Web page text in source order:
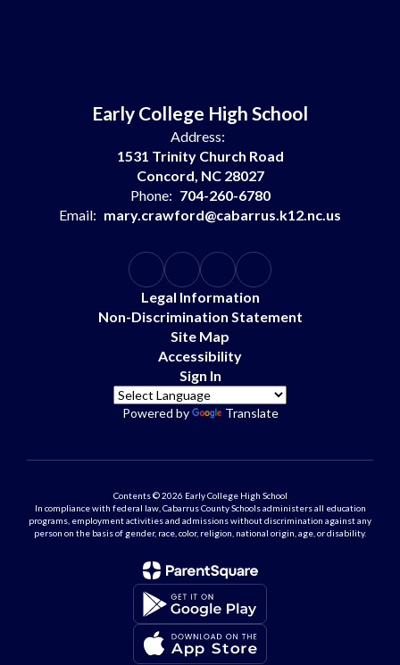
Early College High School
Address:
1531 Trinity Church Road
Concord, NC 28027
Phone: 704-260-6780
Email: mary.crawford@cabarrus.k12.nc.us
Legal Information
Non-Discrimination Statement
Site Map
Accessibility
Sign In
Powered by Translate
Contents © 2026 Early College High School
In compliance with federal law, Cabarrus County Schools administers all education
programs, employment activities and admissions without discrimination against any
person on the basis of gender, race, color, religion, national origin, age, or disability.